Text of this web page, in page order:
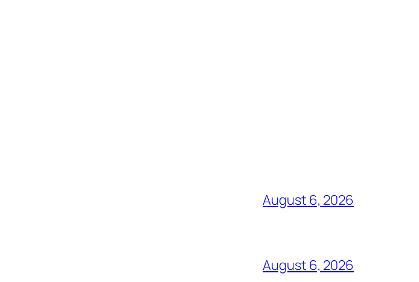
August 6, 2026
August 6, 2026